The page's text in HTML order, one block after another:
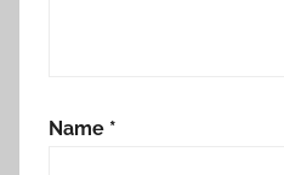
Name *